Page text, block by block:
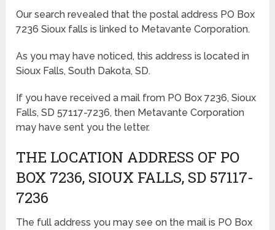
Our search revealed that the postal address PO Box
7236 Sioux falls is linked to Metavante Corporation.
As you may have noticed, this address is located in
Sioux Falls, South Dakota, SD.
If you have received a mail from PO Box 7236, Sioux
Falls, SD 57117-7236, then Metavante Corporation
may have sent you the letter.
THE LOCATION ADDRESS OF PO
BOX 7236, SIOUX FALLS, SD 57117-
7236
The full address you may see on the mail is PO Box